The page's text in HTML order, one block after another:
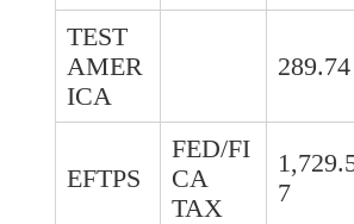
TEST
AMER
ICA
289.74
EFTPS
FED/FI
CA
TAX
7